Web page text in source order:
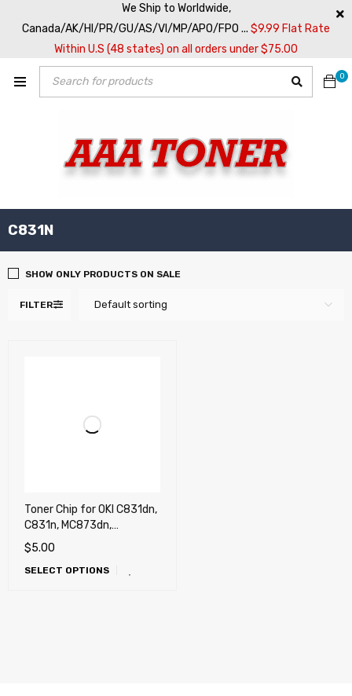
We Ship to Worldwide,
Canada/AK/HI/PR/GU/AS/VI/MP/APO/FPO ... $9.99 Flat Rate
Within U.S (48 states) on all orders under $75.00
0
C831N
FILTER Default sorting
SHOW ONLY PRODUCTS ON SALE
Toner Chip for OKI C831dn,
C831n, MC873dn,
MC873dnc, MC873dnx
(USA)
$5.00
SELECT OPTIONS